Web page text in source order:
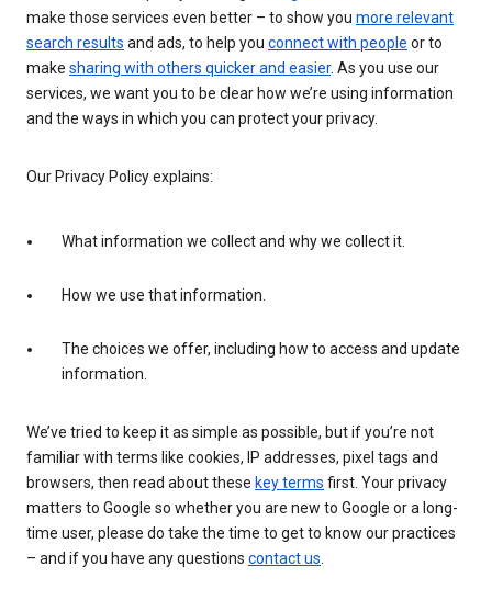
make those services even better – to show you more relevant
search results and ads, to help you connect with people or to
make sharing with others quicker and easier. As you use our
services, we want you to be clear how we’re using information
and the ways in which you can protect your privacy.
Our Privacy Policy explains:
What information we collect and why we collect it.
How we use that information.
The choices we offer, including how to access and update
information.
We’ve tried to keep it as simple as possible, but if you’re not
familiar with terms like cookies, IP addresses, pixel tags and
browsers, then read about these key terms first. Your privacy
matters to Google so whether you are new to Google or a long-
time user, please do take the time to get to know our practices
– and if you have any questions contact us.